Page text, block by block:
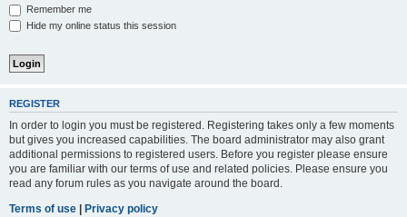
Remember me
Hide my online status this session
REGISTER
In order to login you must be registered. Registering takes only a few moments
but gives you increased capabilities. The board administrator may also grant
additional permissions to registered users. Before you register please ensure
you are familiar with our terms of use and related policies. Please ensure you
read any forum rules as you navigate around the board.
Terms of use | Privacy policy